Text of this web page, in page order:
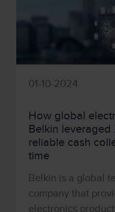
01-10-2024
How global
Belkin leveraged
reliable cash
time
Belkin is a global
company that
electronics